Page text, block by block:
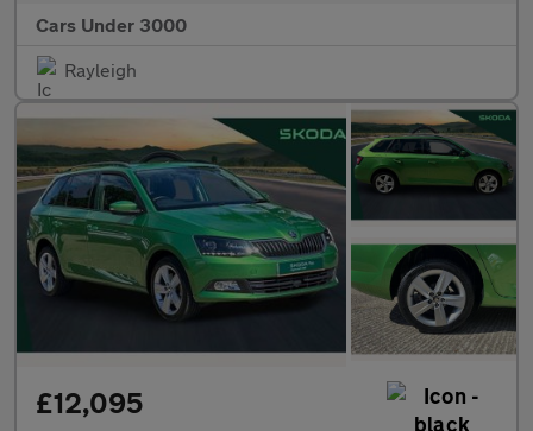
Cars Under 3000
Rayleigh
£12,095